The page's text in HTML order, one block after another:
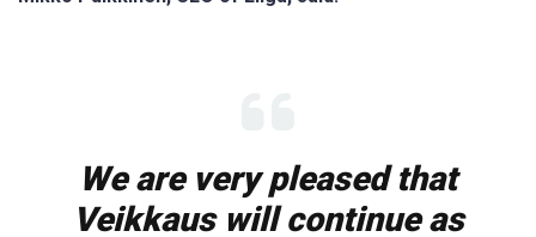
We are very pleased that
Veikkaus will continue as